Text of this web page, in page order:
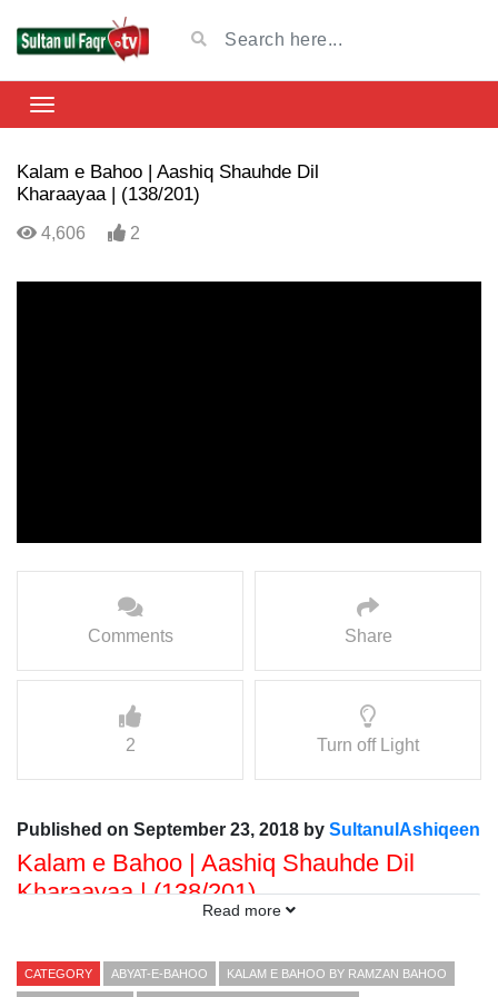
Kalam e Bahoo | Aashiq Shauhde Dil
Kharaayaa | (138/201)
4,606 2
Comments Share
2 Turn off Light
Published on September 23, 2018 by SultanulAshiqeen
Kalam e Bahoo | Aashiq Shauhde Dil
Kharaayaa | (138/201)
Presented By: Sultan ul Faqr Digital Productions
Read more
CATEGORY ABYAT-E-BAHOO KALAM E BAHOO BY RAMZAN BAHOO